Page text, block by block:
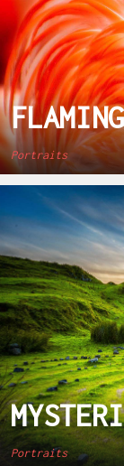
Portraits
Portraits